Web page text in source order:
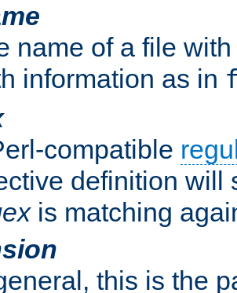
name of a file
information as in
compatible
definition will
is matching
this is the